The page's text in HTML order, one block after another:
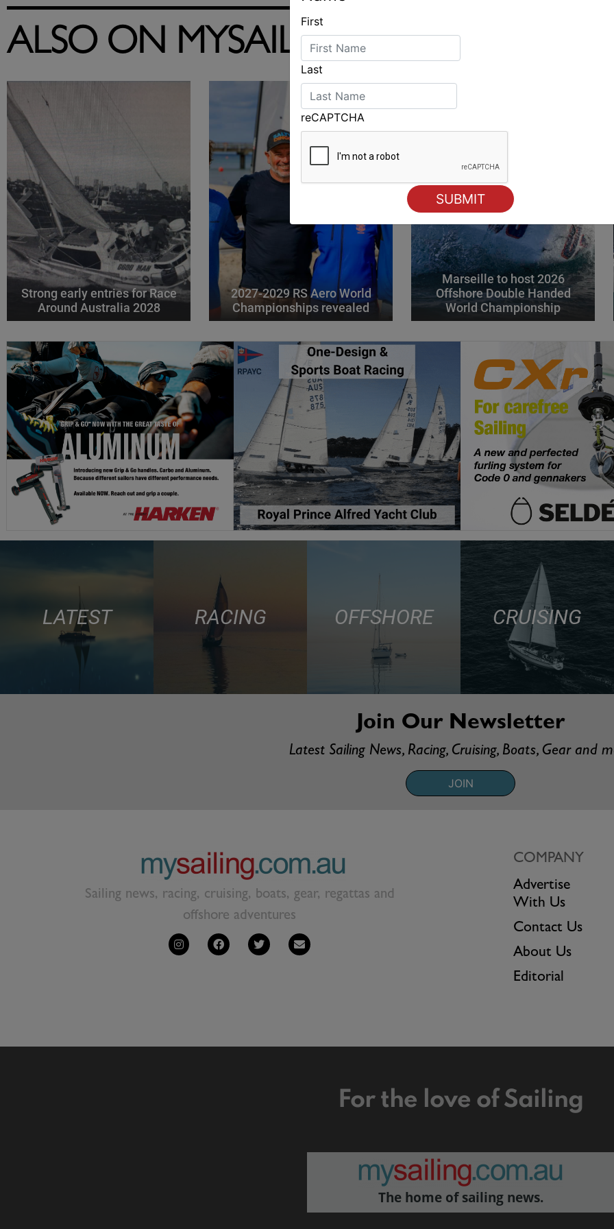
ALSO ON MYSAILING
Strong early entries for Race
Around Australia 2028
2027-2029 RS Aero World
Championships revealed
Marseille to host 2026
Offshore Double Handed
World Championship
First
Last
reCAPTCHA
LATEST RACING OFFSHORE CRUISING
Join Our Newsletter
Latest Sailing News, Racing, Cruising, Boats, Gear and
JOIN
Sailing news, racing, cruising, boats, gear, regattas and
offshore adventures
COMPANY
Advertise
With Us
Contact Us
About Us
Editorial
For the love of Sailing
The home of sailing news.